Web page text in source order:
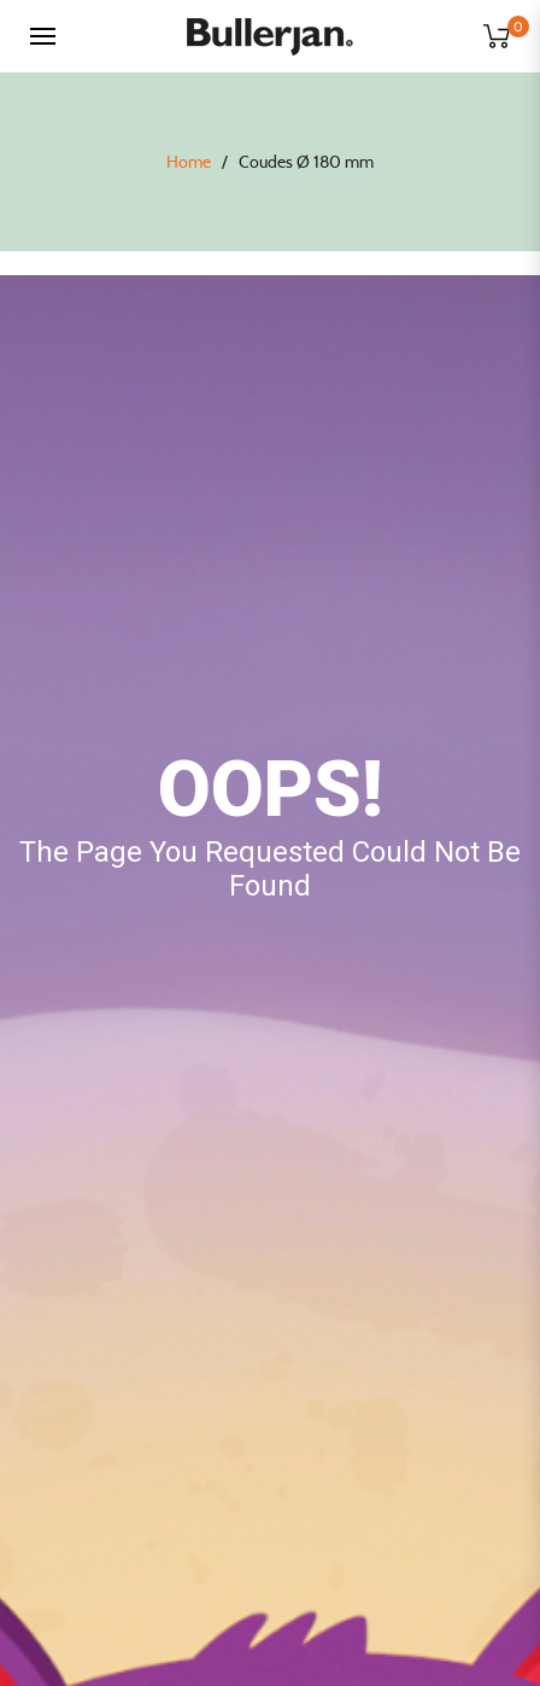
0
Home / Coudes Ø 180 mm
OOPS!
The Page You Requested Could Not Be
Found